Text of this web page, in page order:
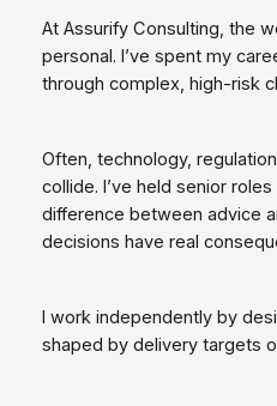
At Assurify Consulting, the
personal. I’ve spent my
through complex, high‑risk
Often, technology,
collide. I’ve held senior
difference between advice
decisions have real
I work independently by
shaped by delivery targets